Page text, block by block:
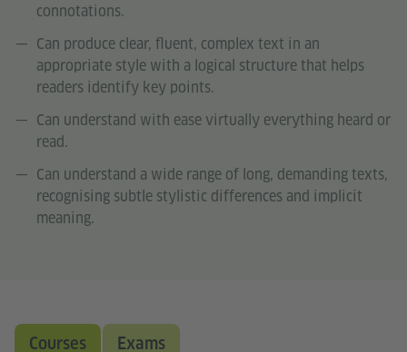
connotations.
Can produce clear, fluent, complex text in an
appropriate style with a logical structure that helps
readers identify key points.
Can understand with ease virtually everything heard or
read.
Can understand a wide range of long, demanding texts,
recognising subtle stylistic differences and implicit
meaning.
Courses Exams